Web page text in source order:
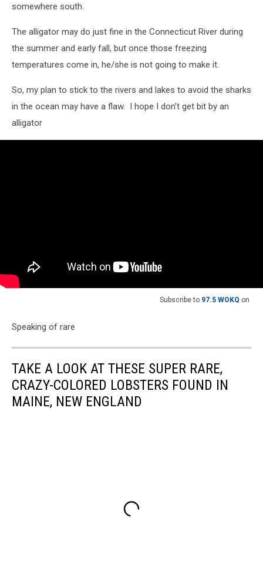
somewhere south.
The alligator may do just fine in the Connecticut River during
the summer and early fall, but once those freezing
temperatures come in, he/she is not going to make it.
So, my plan to stick to the rivers and lakes to avoid the sharks
in the ocean may have a flaw. I hope I don’t get bit by an
alligator
Subscribe to 97.5 WOKQ on
Speaking of rare
TAKE A LOOK AT THESE SUPER RARE,
CRAZY-COLORED LOBSTERS FOUND IN
MAINE, NEW ENGLAND